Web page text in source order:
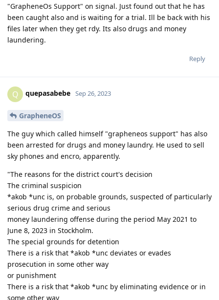
"GrapheneOs Support" on signal. Just found out that he has
been caught also and is waiting for a trial. Ill be back with his
files later when they get rdy. Its also drugs and money
laundering.
Reply
Q quepasabebe Sep 26, 2023
GrapheneOS
The guy which called himself "grapheneos support" has also
been arrested for drugs and money laundry. He used to sell
sky phones and encro, apparently.
"The reasons for the district court's decision
The criminal suspicion
*akob *unc is, on probable grounds, suspected of particularly
serious drug crime and serious
money laundering offense during the period May 2021 to
June 8, 2023 in Stockholm.
The special grounds for detention
There is a risk that *akob *unc deviates or evades
prosecution in some other way
or punishment
There is a risk that *akob *unc by eliminating evidence or in
some other way